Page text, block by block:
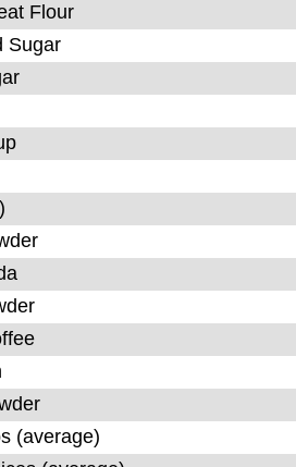
Flour
Sugar
(average)